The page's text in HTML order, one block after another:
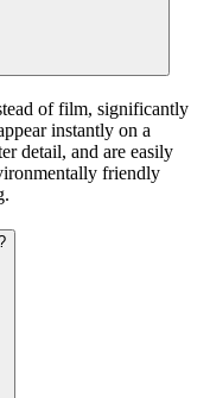
of film, significantly
instantly on a
detail, and are easily
friendly